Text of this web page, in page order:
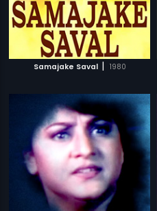
Samajake Saval | 1980